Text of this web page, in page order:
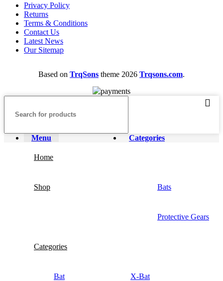
Privacy Policy
Returns
Terms & Conditions
Contact Us
Latest News
Our Sitemap
Based on TrqSons theme 2026 Trqsons.com.
Menu Categories
Home
Shop Bats
Protective Gears
Categories
Bat X-Bat